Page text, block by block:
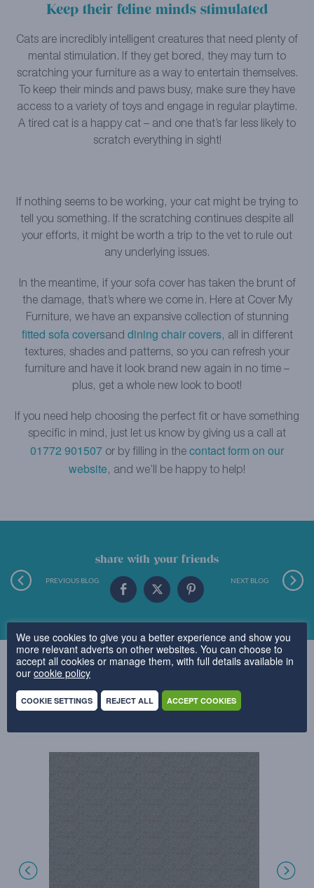
Keep their feline minds stimulated
Cats are incredibly intelligent creatures that need plenty of
mental stimulation. If they get bored, they may turn to
scratching your furniture as a way to entertain themselves.
To keep their minds and paws busy, make sure they have
access to a variety of toys and engage in regular playtime.
A tired cat is a happy cat – and one that’s far less likely to
scratch everything in sight!
If nothing seems to be working, your cat might be trying to
tell you something. If the scratching continues despite all
your efforts, it might be worth a trip to the vet to rule out
any underlying issues.
In the meantime, if your sofa cover has taken the brunt of
the damage, that’s where we come in. Here at Cover My
Furniture, we have an expansive collection of stunning
fitted sofa coversand dining chair covers, all in different
textures, shades and patterns, so you can refresh your
furniture and have it look brand new again in no time –
plus, get a whole new look to boot!
If you need help choosing the perfect fit or have something
specific in mind, just let us know by giving us a call at
01772 901507 or by filling in the contact form on our
website , and we’ll be happy to help!
PREVIOUS BLOG
share with your friends
NEXT BLOG
We use cookies to give you a better experience and show you
more relevant adverts on other websites. You can choose to
accept all cookies or manage them, with full details available in
our cookie policy
COOKIE SETTINGS REJECT ALL ACCEPT COOKIES